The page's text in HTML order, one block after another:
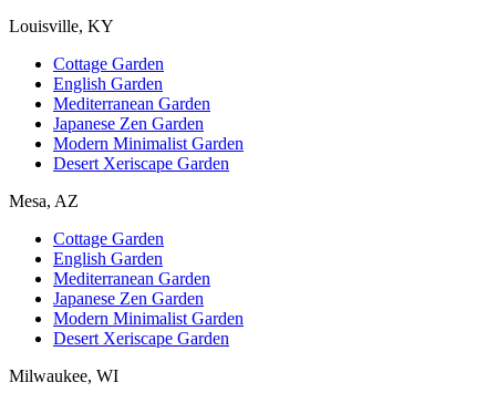
Louisville, KY
Cottage Garden
English Garden
Mediterranean Garden
Japanese Zen Garden
Modern Minimalist Garden
Desert Xeriscape Garden
Mesa, AZ
Cottage Garden
English Garden
Mediterranean Garden
Japanese Zen Garden
Modern Minimalist Garden
Desert Xeriscape Garden
Milwaukee, WI